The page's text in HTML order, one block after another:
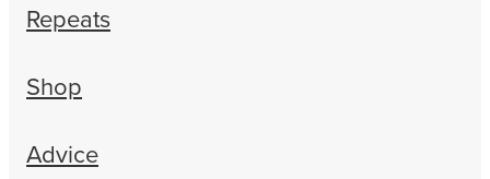
Repeats
Shop
Advice